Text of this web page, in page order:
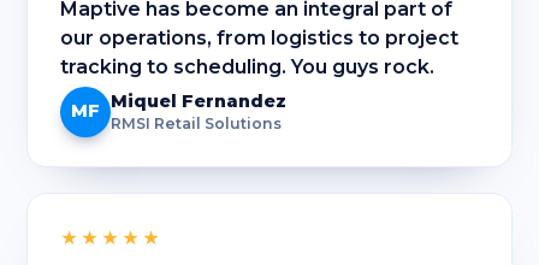
Maptive has become an integral part of
our operations, from logistics to project
tracking to scheduling. You guys rock.
MF Miquel Fernandez
RMSI Retail Solutions
★★★★★